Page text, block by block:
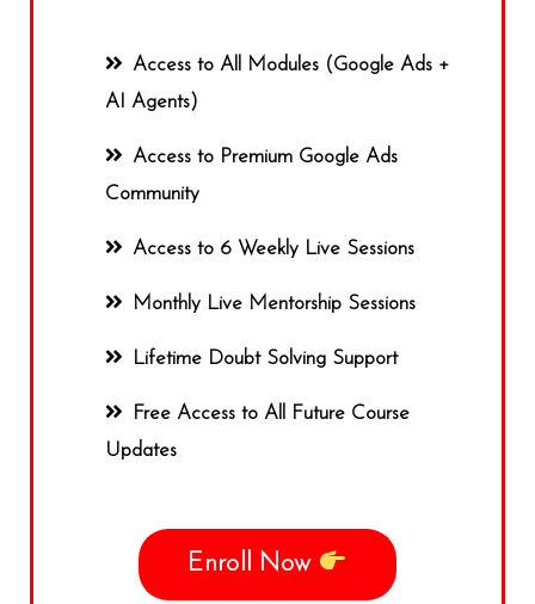
Access to All Modules (Google Ads +
AI Agents)
Access to Premium Google Ads
Community
Access to 6 Weekly Live Sessions
Monthly Live Mentorship Sessions
Lifetime Doubt Solving Support
Free Access to All Future Course
Updates
Enroll Now